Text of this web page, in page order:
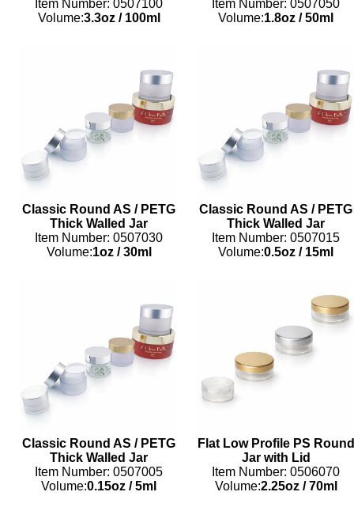
Item Number: 0507100
Volume:3.3oz/100ml
Item Number: 0507050
Volume:1.8oz /50ml
Classic Round AS / PETG
Thick Walled Jar
Item Number: 0507030
Volume:1oz/30ml
Classic Round AS / PETG
Thick Walled Jar
Item Number: 0507015
Volume:0.5oz /15ml
Classic Round AS / PETG
Thick Walled Jar
Item Number: 0507005
Volume:0.15oz /5ml
Flat Low Profile PS Round
Jar with Lid
Item Number: 0506070
Volume:2.25oz/70ml